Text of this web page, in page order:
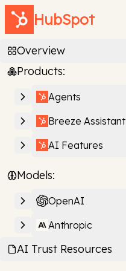
HubSpot
Overview
Products:
Agents
Breeze Assistant
AI Features
Models:
OpenAI
Anthropic
AI Trust Resources